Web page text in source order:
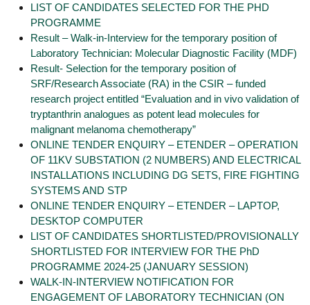
LIST OF CANDIDATES SELECTED FOR THE PHD
PROGRAMME
Result – Walk-in-Interview for the temporary position of
Laboratory Technician: Molecular Diagnostic Facility (MDF)
Result- Selection for the temporary position of
SRF/Research Associate (RA) in the CSIR – funded
research project entitled “Evaluation and in vivo validation of
tryptanthrin analogues as potent lead molecules for
malignant melanoma chemotherapy”
ONLINE TENDER ENQUIRY – ETENDER – OPERATION
OF 11KV SUBSTATION (2 NUMBERS) AND ELECTRICAL
INSTALLATIONS INCLUDING DG SETS, FIRE FIGHTING
SYSTEMS AND STP
ONLINE TENDER ENQUIRY – ETENDER – LAPTOP,
DESKTOP COMPUTER
LIST OF CANDIDATES SHORTLISTED/PROVISIONALLY
SHORTLISTED FOR INTERVIEW FOR THE PhD
PROGRAMME 2024-25 (JANUARY SESSION)
WALK-IN-INTERVIEW NOTIFICATION FOR
ENGAGEMENT OF LABORATORY TECHNICIAN (ON